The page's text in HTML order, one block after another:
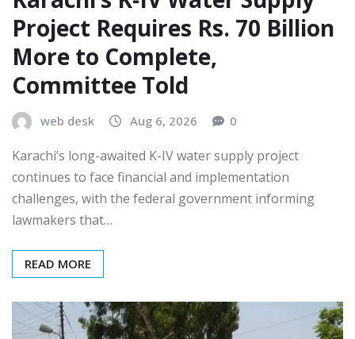
Project Requires Rs. 70 Billion
More to Complete,
Committee Told
web desk Aug 6, 2026 0
Karachi’s long-awaited K-IV water supply project
continues to face financial and implementation
challenges, with the federal government informing
lawmakers that…
READ MORE